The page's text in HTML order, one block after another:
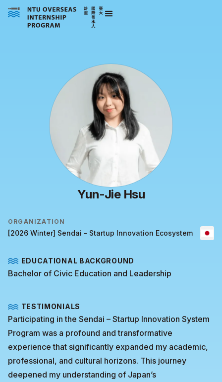
Yun-Jie Hsu
ORGANIZATION
[2026 Winter] Sendai - Startup Innovation Ecosystem
EDUCATIONAL BACKGROUND
Bachelor of Civic Education and Leadership
TESTIMONIALS
Participating in the Sendai – Startup Innovation System
Program was a profound and transformative
experience that significantly expanded my academic,
professional, and cultural horizons. This journey
deepened my understanding of Japan’s